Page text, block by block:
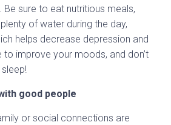
Be sure to eat nutritious meals,
of water during the day,
helps decrease depression and
to improve your moods, and don’t
good people
or social connections are